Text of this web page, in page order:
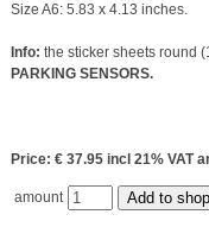
Size A6: 5.83 x 4.13 inches.
Info: the sticker sheets round
PARKING SENSORS.
Price: € 37.95 incl 21%
amount